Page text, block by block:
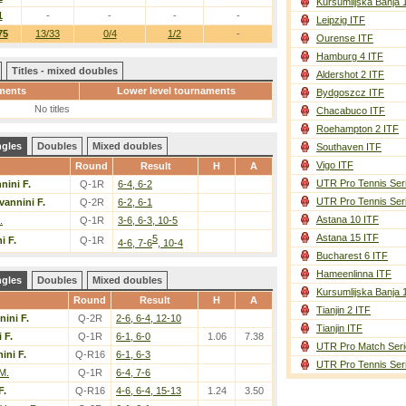
13/33 0/4 1/2 -
- - - -
Titles - mixed doubles
Lower level tournaments
No titles
Doubles
Mixed doubles
Round
Result H
A
F.
Q-1R
6-4, 6-2
F.
Q-2R
6-2, 6-1
Q-1R
3-6, 6-3, 10-5
F.
Q-1R 4-6, 7-65 , 10-4
Doubles
Mixed doubles
Round
Result H
A
F.
Q-2R
2-6, 6-4, 12-10
F.
Q-1R 6-1, 6-0 1.06
7.38
F.
Q-R16
6-1, 6-3
Q-1R
6-4, 7-6
Q-R16 4-6, 6-4, 15-13 1.24
3.50
Leipzig ITF
Ourense ITF
Hamburg 4 ITF
Aldershot 2 ITF
Bydgoszcz ITF
Chacabuco ITF
Roehampton 2 ITF
Southaven ITF
Vigo ITF
UTR Pro Tennis
UTR Pro Tennis
Astana 10 ITF
Astana 15 ITF
Bucharest 6 ITF
Hameenlinna ITF
Kursumlijska Banja
Tianjin 2 ITF
Tianjin ITF
UTR Pro Match
UTR Pro Tennis